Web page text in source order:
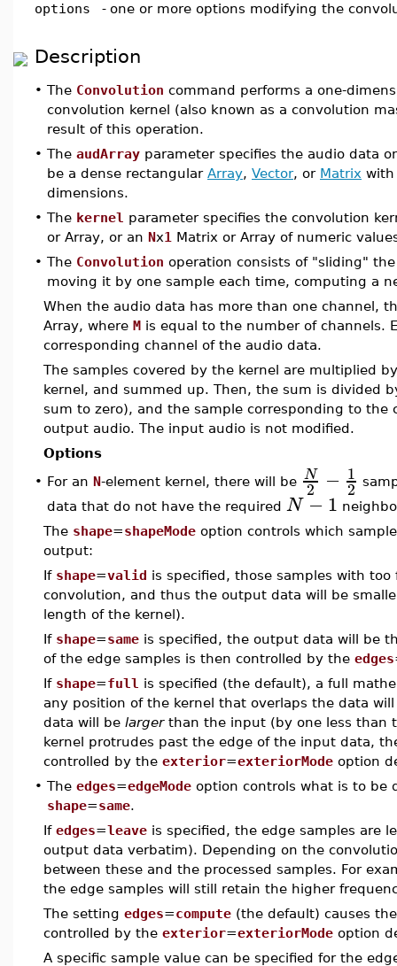
options
- one or more options modifying the
Description
• The Convolution command performs a one-
convolution kernel (also known as a convolution
result of this operation.
• The audArray parameter specifies the audio data
be a dense rectangular Array, Vector, or Matrix
dimensions.
• The kernel parameter specifies the convolution
or Array, or an Nx1 Matrix or Array of numeric
• The Convolution operation consists of "sliding"
moving it by one sample each time, computing a
When the audio data has more than one channel,
Array, where M is equal to the number of channels.
corresponding channel of the audio data.
The samples covered by the kernel are multiplied
kernel, and summed up. Then, the sum is divided
sum to zero), and the sample corresponding to
output audio. The input audio is not modified.
Options
• For an N-element kernel, there will be N
2 − 1
2
data that do not have the required N −1
The shape=shapeMode option controls which
output:
If shape=valid is specified, those samples with
convolution, and thus the output data will be
length of the kernel).
If shape=same is specified, the output data will be
of the edge samples is then controlled by the edges
If shape=full is specified (the default), a full
any position of the kernel that overlaps the data
data will be largerthan the input (by one less than
kernel protrudes past the edge of the input data,
controlled by the exterior=exteriorMode option
• The edges=edgeMode option controls what is to be
shape=same.
If edges=leave is specified, the edge samples are
output data verbatim). Depending on the
between these and the processed samples. For
the edge samples will still retain the higher
The setting edges=compute (the default) causes
controlled by the exterior=exteriorMode option
A specific sample value can be specified for the